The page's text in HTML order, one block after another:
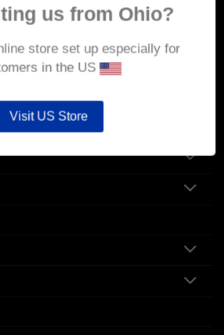
us from Ohio?
store set up especially for
in the US
Visit US Store